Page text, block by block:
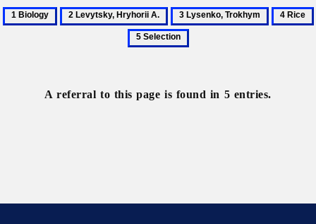
1
2
3
Lysenko,
Trokhym
4
A referral to this page is found in 5 entries.